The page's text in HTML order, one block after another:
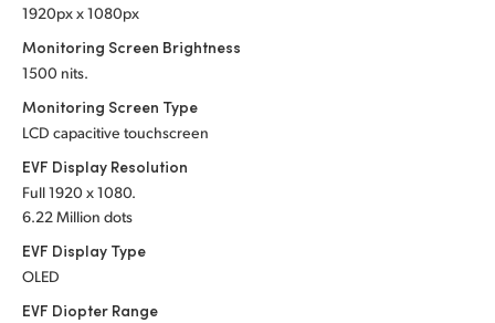
1920px x 1080px
Monitoring Screen Brightness
1500 nits.
Monitoring Screen Type
LCD capacitive touchscreen
EVF Display Resolution
Full 1920 x 1080.
6.22 Million dots
EVF Display Type
OLED
EVF Diopter Range